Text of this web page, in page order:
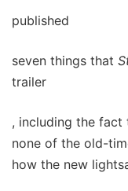
published
seven things that
trailer
, including the fact
none of the old-
how the new